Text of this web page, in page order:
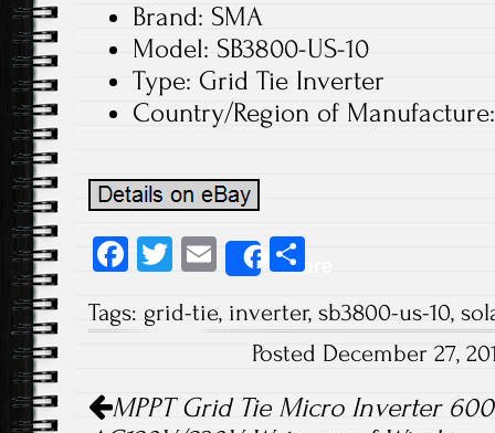
Brand: SMA
Model: SB3800-US-10
Type: Grid Tie Inverter
Country/Region of
Fa
b
ok
T
tt
E
m
ail
Share
re
Tags: grid-tie, inverter, sb3800-us-10,
Posted December 27,
Post navigation
MPPT Grid Tie Micro Inverter